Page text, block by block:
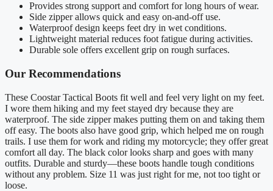
Provides strong support and comfort for long hours of wear.
Side zipper allows quick and easy on-and-off use.
Waterproof design keeps feet dry in wet conditions.
Lightweight material reduces foot fatigue during activities.
Durable sole offers excellent grip on rough surfaces.
Our Recommendations
These Coostar Tactical Boots fit well and feel very light on my feet.
I wore them hiking and my feet stayed dry because they are
waterproof. The side zipper makes putting them on and taking them
off easy. The boots also have good grip, which helped me on rough
trails. I use them for work and riding my motorcycle; they offer great
comfort all day. The black color looks sharp and goes with many
outfits. Durable and sturdy—these boots handle tough conditions
without any problem. Size 11 was just right for me, not too tight or
loose.